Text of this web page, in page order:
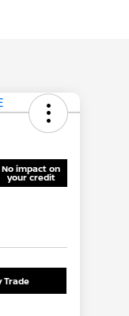
No impact on
your credit
Trade